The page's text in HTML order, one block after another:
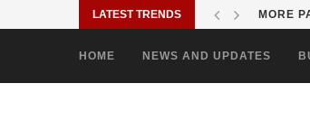
LATEST TRENDS
HOME NEWS AND UPDATES